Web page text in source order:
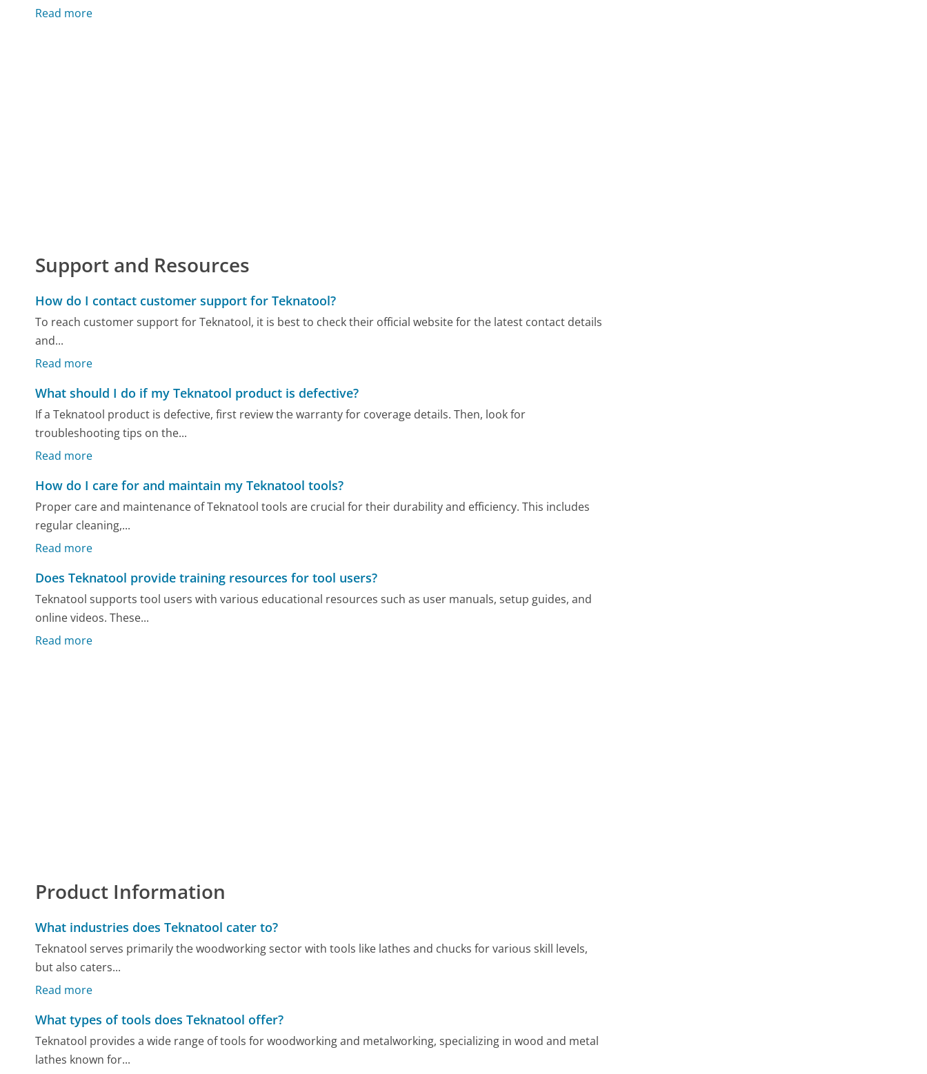
Read more
Support and Resources
How do I contact customer support for Teknatool?
To reach customer support for Teknatool, it is best to check their official website for the latest contact details
and...
Read more
What should I do if my Teknatool product is defective?
If a Teknatool product is defective, first review the warranty for coverage details. Then, look for
troubleshooting tips on the...
Read more
How do I care for and maintain my Teknatool tools?
Proper care and maintenance of Teknatool tools are crucial for their durability and efficiency. This includes
regular cleaning,...
Read more
Does Teknatool provide training resources for tool users?
Teknatool supports tool users with various educational resources such as user manuals, setup guides, and
online videos. These...
Read more
Product Information
What industries does Teknatool cater to?
Teknatool serves primarily the woodworking sector with tools like lathes and chucks for various skill levels,
but also caters...
Read more
What types of tools does Teknatool offer?
Teknatool provides a wide range of tools for woodworking and metalworking, specializing in wood and metal
lathes known for...